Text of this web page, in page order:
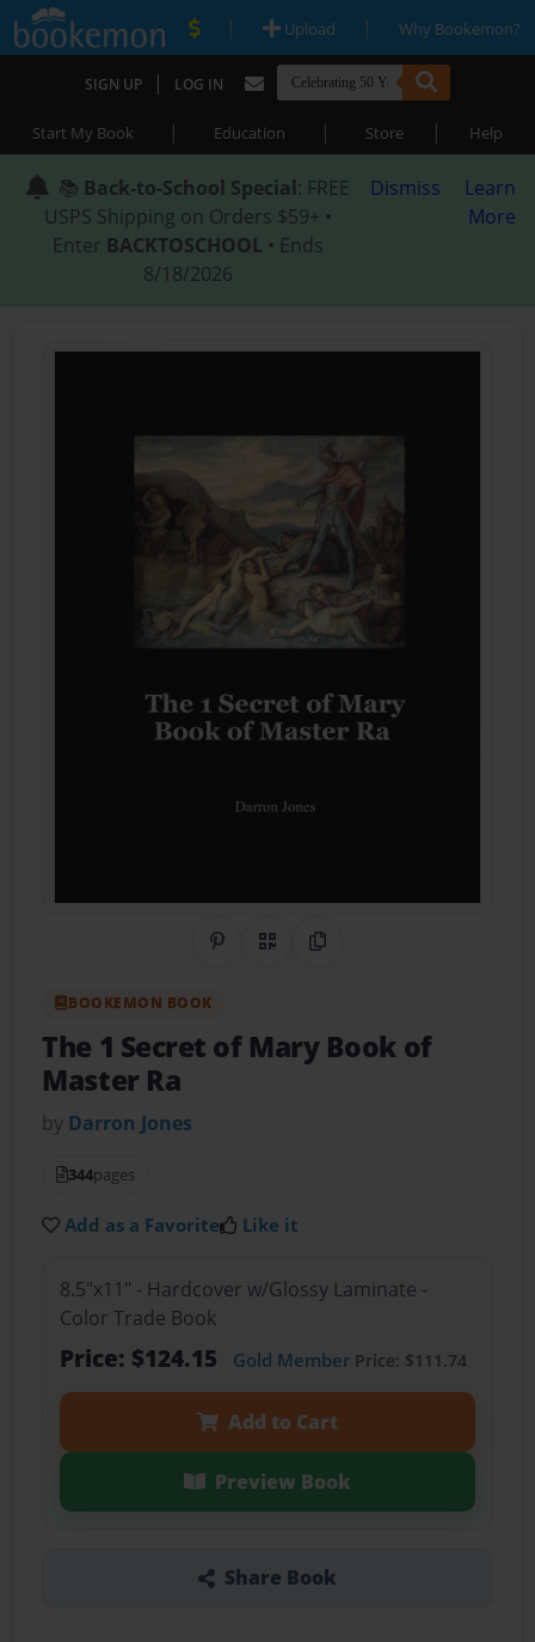
| Upload | Why Bookemon?
SIGN UP | LOG IN
Start My Book | Education | Store | Help
📚 Back-to-School Special: FREE
USPS Shipping on Orders $59+ •
Enter BACKTOSCHOOL • Ends
8/18/2026
Dismiss
Learn
More
Share on Pinterest
QR CodeCopy Link
BOOKEMON BOOK
The 1 Secret of Mary Book of
Master Ra
by Darron Jones
344pages
Add as a Favorite Like it
8.5"x11" - Hardcover w/Glossy Laminate -
Color Trade Book
Price: $124.15 Gold MemberPrice: $111.74
Add to Cart
Preview Book
Share Book